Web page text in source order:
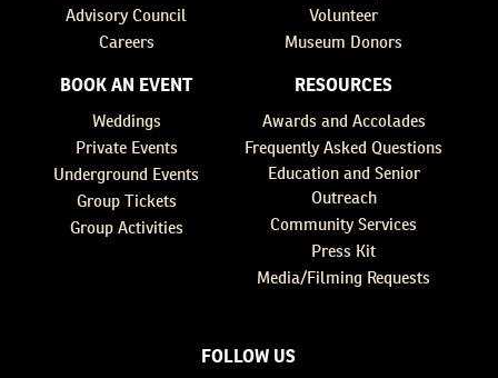
Advisory Council
Careers
Volunteer
Museum Donors
BOOK AN EVENT
Weddings
Private Events
Underground Events
Group Tickets
Group Activities
RESOURCES
Awards and Accolades
Frequently Asked Questions
Education and Senior
Outreach
Community Services
Press Kit
Media/Filming Requests
FOLLOW US